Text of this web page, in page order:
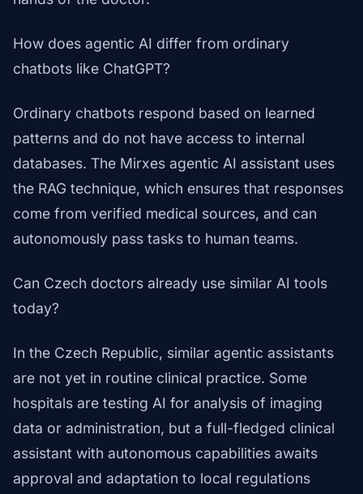
How does agentic AI differ from ordinary
chatbots like ChatGPT?
Ordinary chatbots respond based on learned
patterns and do not have access to internal
databases. The Mirxes agentic AI assistant uses
the RAG technique, which ensures that responses
come from verified medical sources, and can
autonomously pass tasks to human teams.
Can Czech doctors already use similar AI tools
today?
In the Czech Republic, similar agentic assistants
are not yet in routine clinical practice. Some
hospitals are testing AI for analysis of imaging
data or administration, but a full-fledged clinical
assistant with autonomous capabilities awaits
approval and adaptation to local regulations